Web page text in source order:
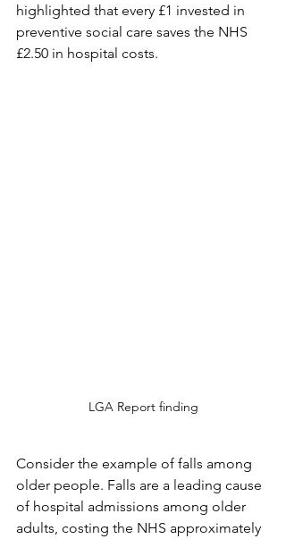
highlighted that every £1 invested in
preventive social care saves the NHS
£2.50 in hospital costs.
LGA Report finding
Consider the example of falls among
older people. Falls are a leading cause
of hospital admissions among older
adults, costing the NHS approximately